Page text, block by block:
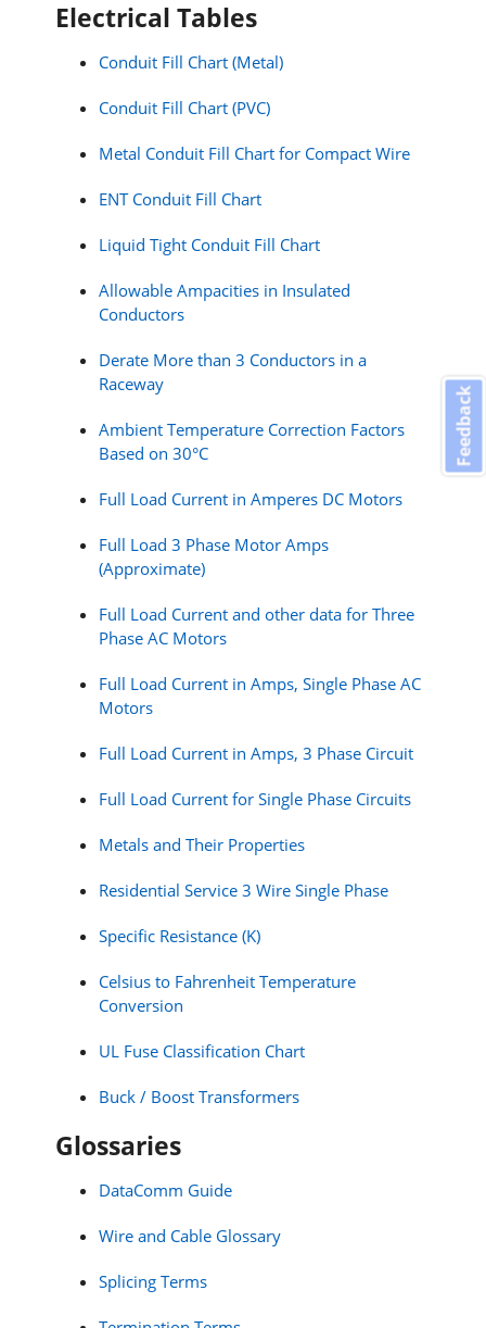
Electrical Tables
Conduit Fill Chart (Metal)
Conduit Fill Chart (PVC)
Metal Conduit Fill Chart for Compact Wire
ENT Conduit Fill Chart
Liquid Tight Conduit Fill Chart
Allowable Ampacities in Insulated
Conductors
Derate More than 3 Conductors in a
Raceway
Ambient Temperature Correction Factors
Based on 30°C
Full Load Current in Amperes DC Motors
Full Load 3 Phase Motor Amps
(Approximate)
Full Load Current and other data for Three
Phase AC Motors
Full Load Current in Amps, Single Phase AC
Motors
Full Load Current in Amps, 3 Phase Circuit
Full Load Current for Single Phase Circuits
Metals and Their Properties
Residential Service 3 Wire Single Phase
Specific Resistance (K)
Celsius to Fahrenheit Temperature
Conversion
UL Fuse Classification Chart
Buck / Boost Transformers
Glossaries
DataComm Guide
Wire and Cable Glossary
Splicing Terms
Feedback